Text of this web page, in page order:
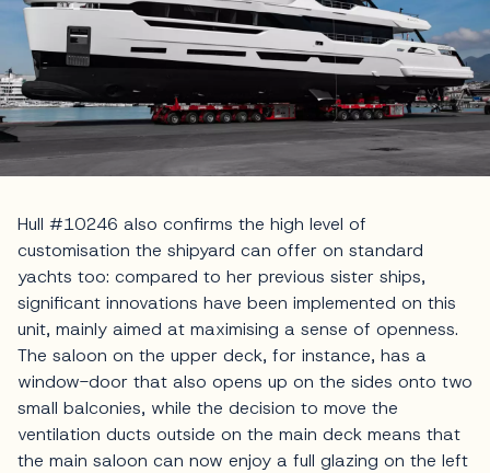
Hull #10246 also confirms the high level of
customisation the shipyard can offer on standard
yachts too: compared to her previous sister ships,
significant innovations have been implemented on this
unit, mainly aimed at maximising a sense of openness.
The saloon on the upper deck, for instance, has a
window-door that also opens up on the sides onto two
small balconies, while the decision to move the
ventilation ducts outside on the main deck means that
the main saloon can now enjoy a full glazing on the left